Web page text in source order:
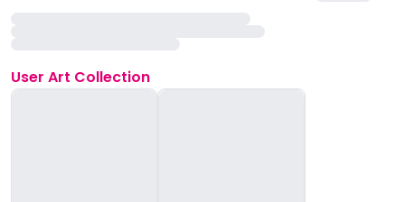
User Art Collection